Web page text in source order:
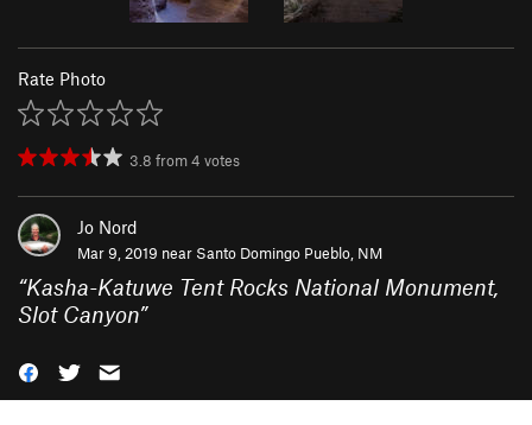
Rate Photo
3.8 from4 votes
Jo Nord
Mar 9, 2019 near Santo Domingo Pueblo, NM
“Kasha-Katuwe Tent Rocks National Monument,
Slot Canyon”